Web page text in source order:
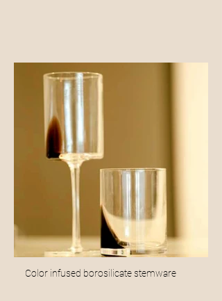
Color infused borosilicate stemware